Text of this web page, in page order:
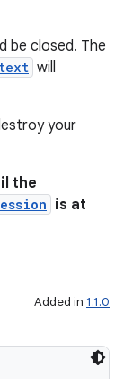
be closed. The
will
your
the
is at
Added in 1.1.0